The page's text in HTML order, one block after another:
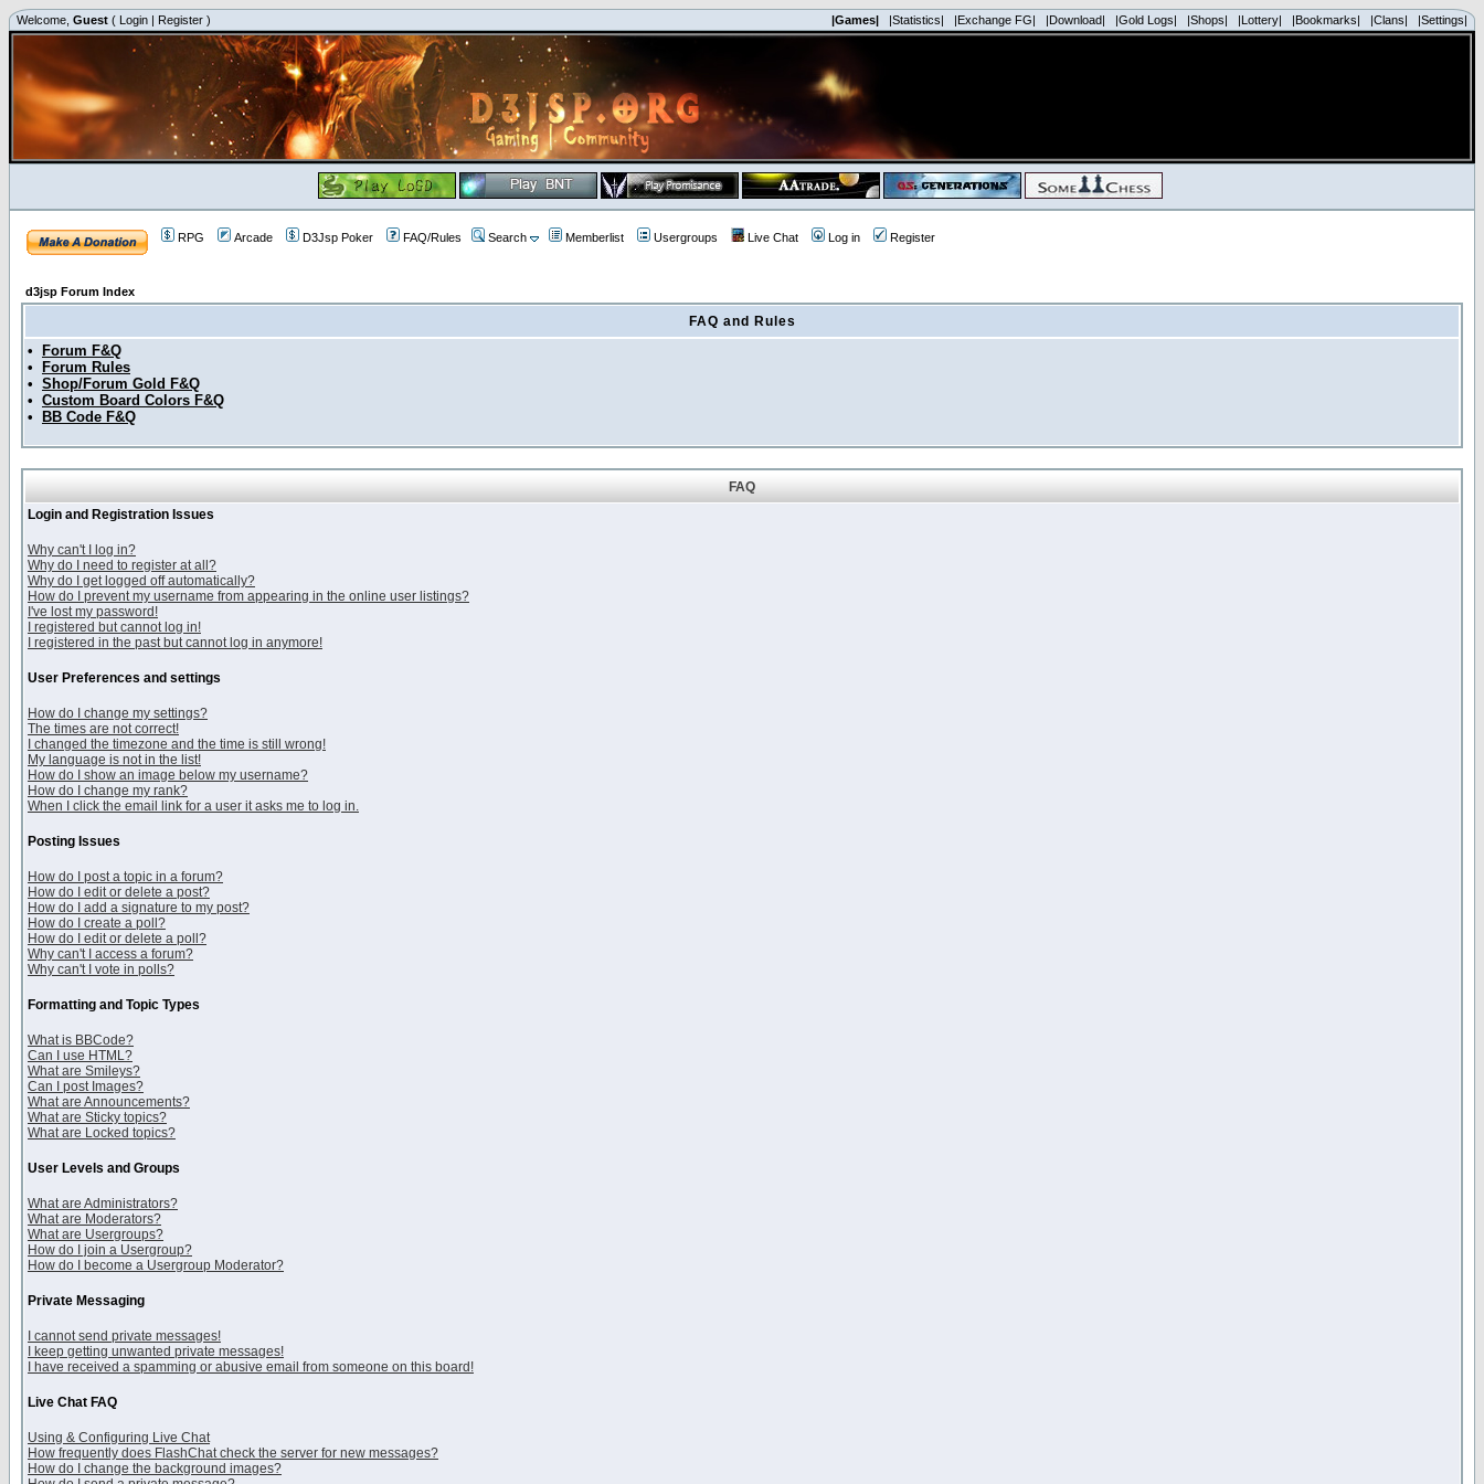
Welcome, Guest ( Login | Register ) |Games| |Statistics| |Exchange FG| |Download| |Gold Logs| |Shops| |Lottery| |Bookmarks| |Clans| |Settings|
RPG Arcade D3Jsp Poker FAQ/Rules Search Memberlist Usergroups Live Chat Log in Register
d3jsp Forum Index
FAQ and Rules
•
Forum F&Q
•
Forum Rules
• Shop/Forum Gold F&Q
• Custom Board Colors F&Q
•
BB Code F&Q
FAQ
Login and Registration Issues
Why can't I log in?
Why do I need to register at all?
Why do I get logged off automatically?
How do I prevent my username from appearing in the online user listings?
I've lost my password!
I registered but cannot log in!
I registered in the past but cannot log in anymore!
User Preferences and settings
How do I change my settings?
The times are not correct!
I changed the timezone and the time is still wrong!
My language is not in the list!
How do I show an image below my username?
How do I change my rank?
When I click the email link for a user it asks me to log in.
Posting Issues
How do I post a topic in a forum?
How do I edit or delete a post?
How do I add a signature to my post?
How do I create a poll?
How do I edit or delete a poll?
Why can't I access a forum?
Why can't I vote in polls?
Formatting and Topic Types
What is BBCode?
Can I use HTML?
What are Smileys?
Can I post Images?
What are Announcements?
What are Sticky topics?
What are Locked topics?
User Levels and Groups
What are Administrators?
What are Moderators?
What are Usergroups?
How do I join a Usergroup?
How do I become a Usergroup Moderator?
Private Messaging
I cannot send private messages!
I keep getting unwanted private messages!
I have received a spamming or abusive email from someone on this board!
Live Chat FAQ
Using & Configuring Live Chat
How frequently does FlashChat check the server for new messages?
How do I change the background images?